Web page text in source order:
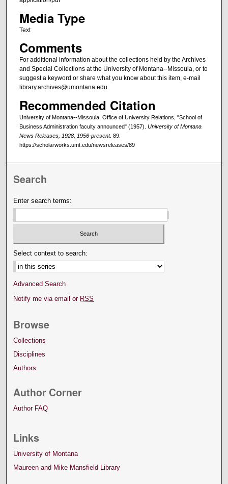
Media Type
Text
Comments
For additional information about the collections held by the Archives
and Special Collections at the University of Montana--Missoula, or to
suggest a keyword or share what you know about this item, e-mail
library.archives@umontana.edu.
Recommended Citation
University of Montana--Missoula. Office of University Relations, "School of
Business Administration faculty announced" (1957). University of Montana
News Releases, 1928, 1956-present. 89.
https://scholarworks.umt.edu/newsreleases/89
Search
Enter search terms:
Select context to search:
Advanced Search
Notify me via email or RSS
Browse
Collections
Disciplines
Authors
Author Corner
Author FAQ
Links
University of Montana
Maureen and Mike Mansfield Library